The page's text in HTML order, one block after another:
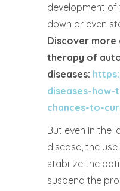
development of
down or even
Discover more
therapy of
diseases:
diseases-
chances-to-
But even in the
disease, the
stabilize the
suspend the